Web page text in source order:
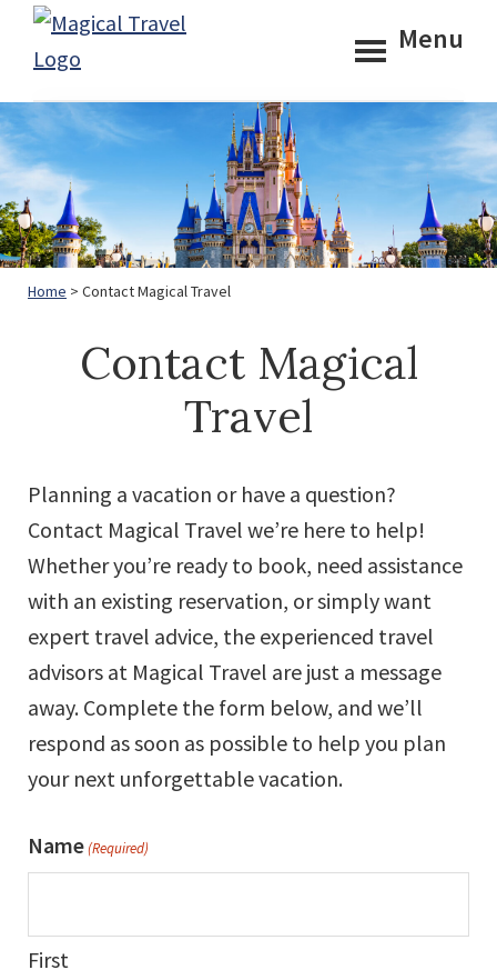
Skip
content
Skip
Travel
Menu
Home > Contact Magical Travel
Contact Magical
Travel
Planning a vacation or have a question?
Contact Magical Travel we’re here to help!
Whether you’re ready to book, need assistance
with an existing reservation, or simply want
expert travel advice, the experienced travel
advisors at Magical Travel are just a message
away. Complete the form below, and we’ll
respond as soon as possible to help you plan
your next unforgettable vacation.
Name(Required)
First